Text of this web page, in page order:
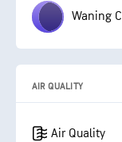
Waning
AIR QUALITY
Air Quality